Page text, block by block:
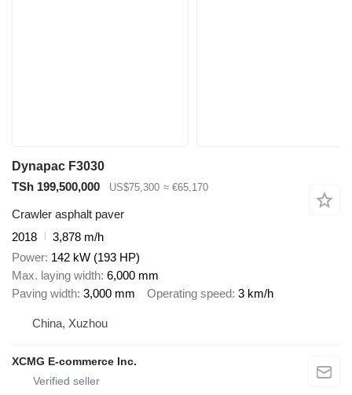
Dynapac F3030
TSh 199,500,000
US$75,300 ≈ €65,170
Crawler asphalt paver
2018
3,878 m/h
Power 142 kW (193 HP)
Max. laying width 6,000 mm
Paving width 3,000 mm Operating speed 3 km/h
China, Xuzhou
XCMG E-commerce Inc.